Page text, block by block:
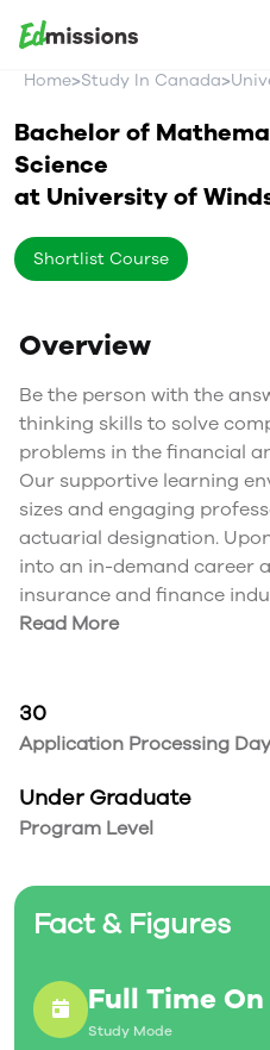
Home>Study In Canada>
Bachelor of
Science
at University of
Shortlist Course
Overview
Be the person with the
thinking skills to solve
problems in the financial
Our supportive learning
sizes and engaging
actuarial designation.
into an in-demand career
insurance and finance
Read More
30
Application Processing
Under Graduate
Program Level
Fact & Figures
Full Time
Study Mode